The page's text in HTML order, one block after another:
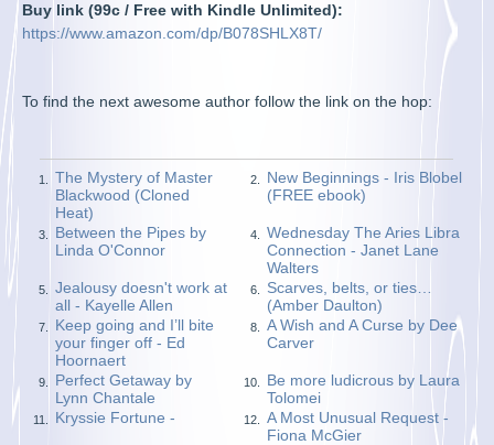
Buy link (99c / Free with Kindle Unlimited):
https://www.amazon.com/dp/B078SHLX8T/
To find the next awesome author follow the link on the hop:
1.
The Mystery of Master
Blackwood (Cloned
Heat)
2.
New Beginnings - Iris Blobel
(FREE ebook)
3.
Between the Pipes by
Linda O'Connor
4.
Wednesday The Aries Libra
Connection - Janet Lane
Walters
5.
Jealousy doesn't work at
all - Kayelle Allen
6.
Scarves, belts, or ties…
(Amber Daulton)
7.
Keep going and I’ll bite
your finger off - Ed
Hoornaert
8.
A Wish and A Curse by Dee
Carver
9.
Perfect Getaway by
Lynn Chantale
10.
Be more ludicrous by Laura
Tolomei
11. Kryssie Fortune - 12.
A Most Unusual Request -
Fiona McGier